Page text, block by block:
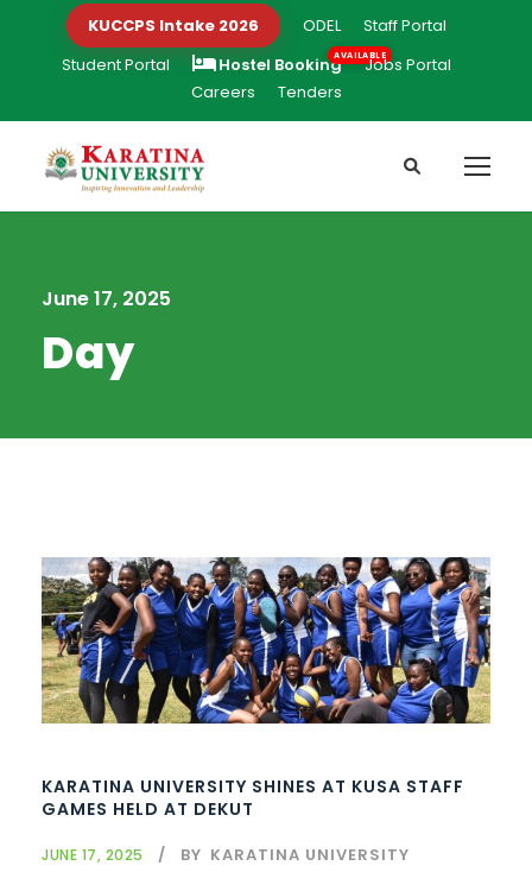
KUCCPS Intake 2026 ODEL
Staff Portal
Student Portal
Hostel Booking
Jobs Portal
Careers
Tenders
June 17, 2025
Day
KARATINA UNIVERSITY SHINES AT KUSA STAFF
GAMES HELD AT DEKUT
JUNE 17, 2025 BY KARATINA UNIVERSITY